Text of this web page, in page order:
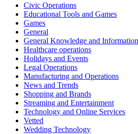
Civic Operations
Educational Tools and Games
Games
General
General Knowledge and Information
Healthcare operations
Holidays and Events
Legal Operations
Manufacturing and Operations
News and Trends
Shopping and Brands
Streaming and Entertainment
Technology and Online Services
Vetted
Wedding Technology